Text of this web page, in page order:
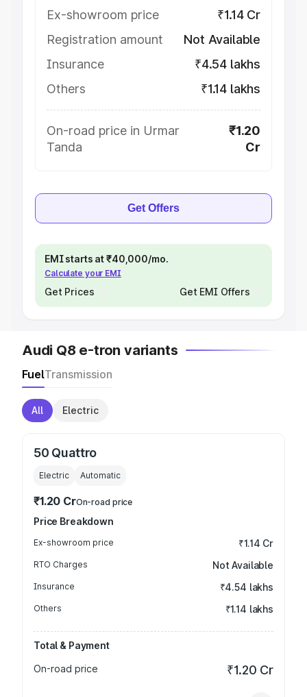
Ex-showroom price
₹1.14 Cr
Registration amount
Not Available
Insurance
₹4.54 lakhs
Others
₹1.14 lakhs
On-road price in Urmar
Tanda
₹1.20
Cr
Get Offers
EMI starts at ₹40,000/mo.
Calculate your EMI
Get Prices Get EMI Offers
Audi Q8 e-tron variants
FuelTransmission
All Electric
50 Quattro
Electric Automatic
₹1.20 CrOn-road price
Price Breakdown
Ex-showroom price ₹1.14 Cr
RTO Charges Not Available
Insurance ₹4.54 lakhs
Others ₹1.14 lakhs
Total & Payment
On-road price
₹1.20 Cr